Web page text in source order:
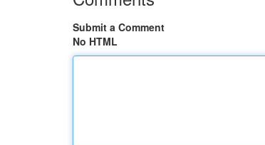
Submit a Comment
No HTML